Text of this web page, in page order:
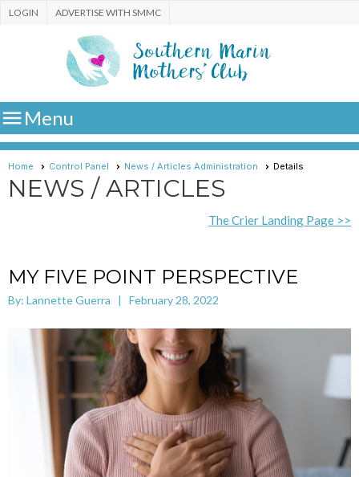
ADVERTISE WITH SMMC
LOGIN
Menu
Home Control Panel News / Articles Administration Details
NEWS / ARTICLES
The Crier Landing Page >>
MY FIVE POINT PERSPECTIVE
By: Lannette Guerra | February 28, 2022